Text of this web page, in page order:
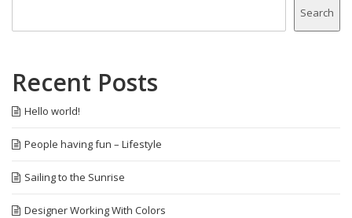
Search
Recent Posts
Hello world!
People having fun – Lifestyle
Sailing to the Sunrise
Designer Working With Colors